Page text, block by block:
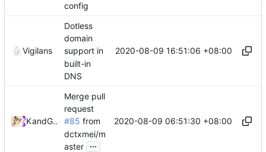
config
Vigilans
Dotless
domain
support in
built-in
DNS
2020-08-09 16:51:06 +08:00
Kslr
and GitHub
Merge pull
request
#85 from
dctxmei/m
aster ...
2020-08-09 06:51:30 +08:00